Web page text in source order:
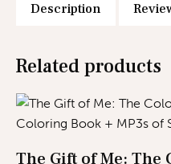
Description
Related products
The Gift of Me: The